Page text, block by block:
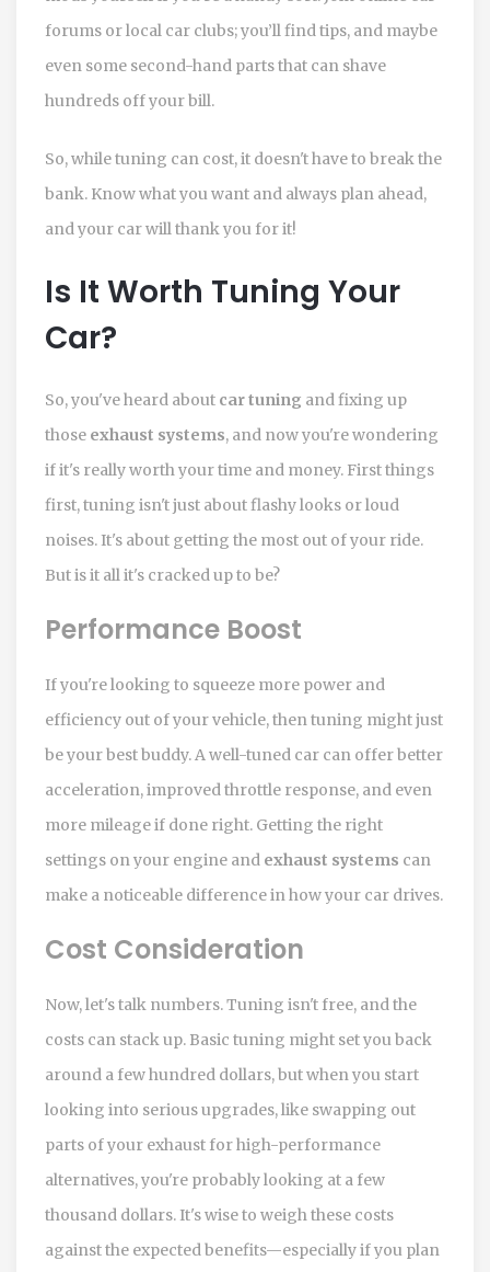
forums or local car clubs; you’ll find tips, and maybe
even some second-hand parts that can shave
hundreds off your bill.
So, while tuning can cost, it doesn't have to break the
bank. Know what you want and always plan ahead,
and your car will thank you for it!
Is It Worth Tuning Your
Car?
So, you've heard about car tuning and fixing up
those exhaust systems, and now you're wondering
if it's really worth your time and money. First things
first, tuning isn't just about flashy looks or loud
noises. It's about getting the most out of your ride.
But is it all it's cracked up to be?
Performance Boost
If you're looking to squeeze more power and
efficiency out of your vehicle, then tuning might just
be your best buddy. A well-tuned car can offer better
acceleration, improved throttle response, and even
more mileage if done right. Getting the right
settings on your engine and exhaust systems can
make a noticeable difference in how your car drives.
Cost Consideration
Now, let's talk numbers. Tuning isn't free, and the
costs can stack up. Basic tuning might set you back
around a few hundred dollars, but when you start
looking into serious upgrades, like swapping out
parts of your exhaust for high-performance
alternatives, you're probably looking at a few
thousand dollars. It's wise to weigh these costs
against the expected benefits—especially if you plan